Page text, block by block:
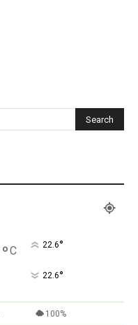
°C 22.6°
22.6°
100%